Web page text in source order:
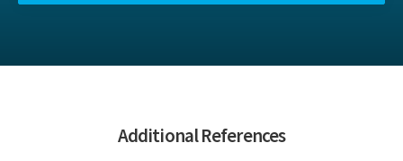
Additional References